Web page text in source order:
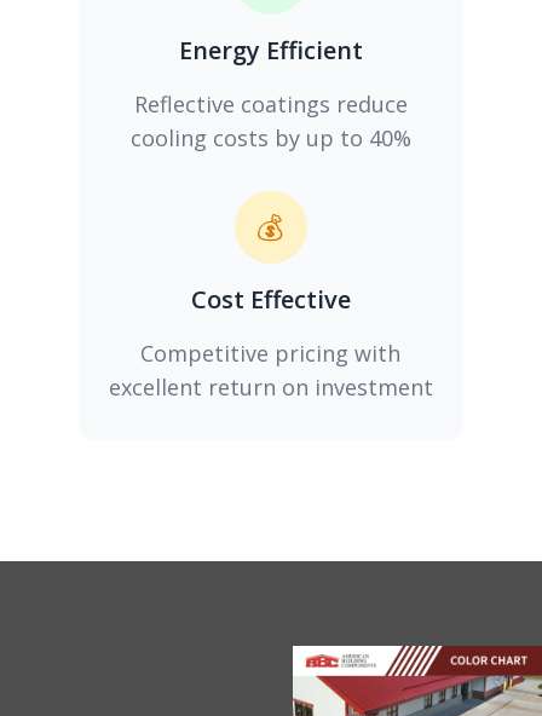
Energy Efficient
Reflective coatings reduce
cooling costs by up to 40%
💰
Cost Effective
Competitive pricing with
excellent return on investment